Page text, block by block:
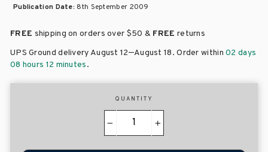
Publication Date: 8th September 2009
FREE shipping on orders over $50 & FREE returns
UPS Ground delivery August 12–August 18. Order within02 days
08 hours 12 minutes.
QUANTITY
+